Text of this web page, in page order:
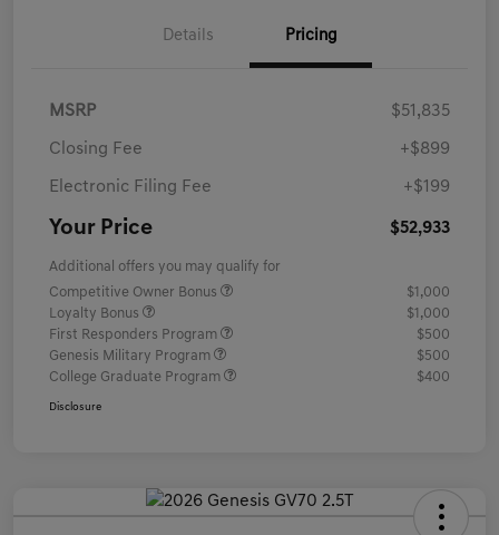
Details Pricing
MSRP $51,835
Closing Fee +$899
Electronic Filing Fee +$199
Your Price $52,933
Additional offers you may qualify for
Competitive Owner Bonus
$1,000
Loyalty Bonus
$1,000
First Responders Program
$500
Genesis Military Program
$500
College Graduate Program
$400
Disclosure